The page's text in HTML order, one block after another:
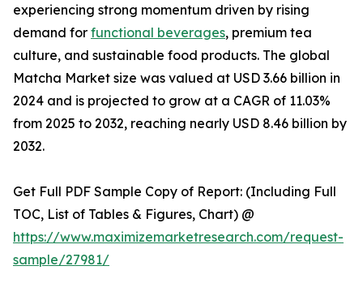
experiencing strong momentum driven by rising
demand for functional beverages, premium tea
culture, and sustainable food products. The global
Matcha Market size was valued at USD 3.66 billion in
2024 and is projected to grow at a CAGR of 11.03%
from 2025 to 2032, reaching nearly USD 8.46 billion by
2032.
Get Full PDF Sample Copy of Report: (Including Full
TOC, List of Tables & Figures, Chart) @
https://www.maximizemarketresearch.com/request-
sample/27981/